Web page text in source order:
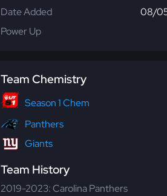
Date Added
08/
Power Up
Team Chemistry
Season 1 Chem
Panthers
Giants
Team History
2019-2023: Carolina Panthers